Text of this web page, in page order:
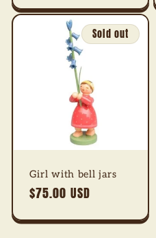
Sold out
Girl with bell jars
Regular
$75.00 USD